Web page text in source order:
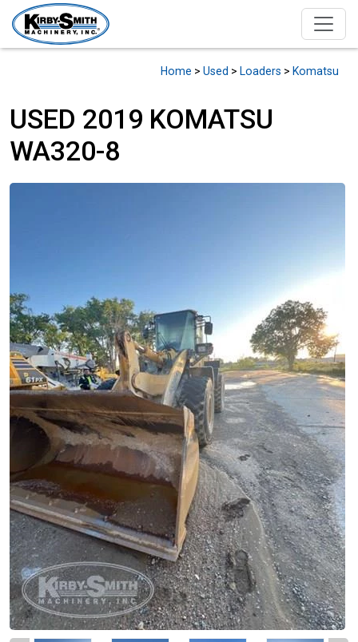
Home > Used > Loaders > Komatsu
USED 2019 KOMATSU
WA320-8